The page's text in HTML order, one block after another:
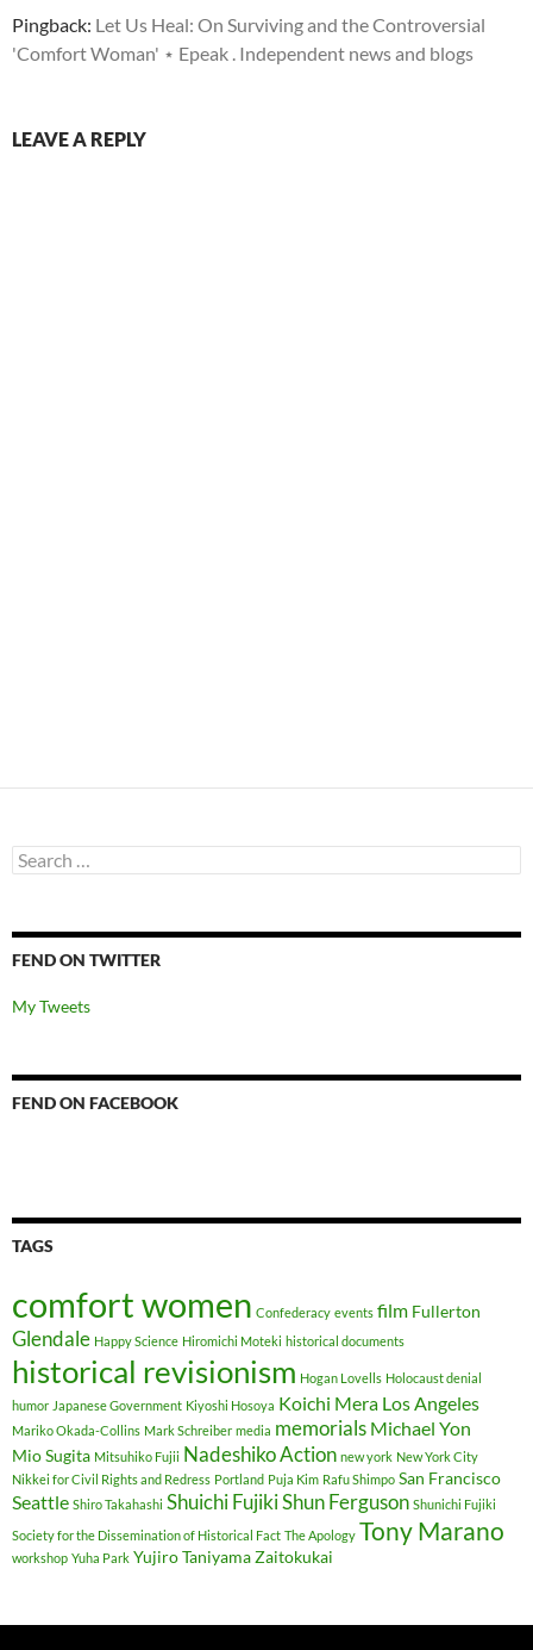
Pingback: Let Us Heal: On Surviving and the Controversial
'Comfort Woman' ⋆ Epeak . Independent news and blogs
LEAVE A REPLY
Search
for:
FEND ON TWITTER
My Tweets
FEND ON FACEBOOK
TAGS
comfort women Confederacy events film Fullerton
Glendale Happy Science Hiromichi Moteki historical documents
historical revisionism Hogan Lovells Holocaust denial
humor Japanese Government Kiyoshi Hosoya Koichi Mera Los Angeles
Mariko Okada-Collins Mark Schreiber media memorials Michael Yon
Mio Sugita Mitsuhiko Fujii Nadeshiko Action new york New York City
Nikkei for Civil Rights and Redress Portland Puja Kim Rafu Shimpo San Francisco
Seattle Shiro Takahashi Shuichi FujikiShun Ferguson Shunichi Fujiki
Society for the Dissemination of Historical Fact The Apology Tony Marano
workshop Yuha Park Yujiro TaniyamaZaitokukai